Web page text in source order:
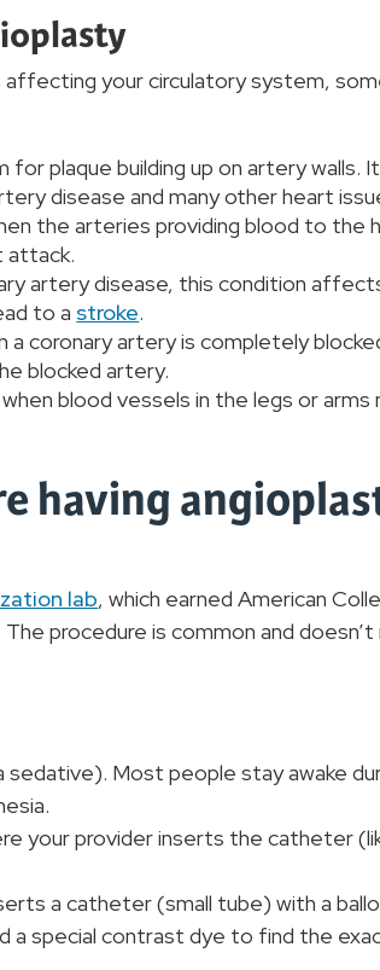
your circulatory system,
for plaque building up on artery walls.
disease and many other heart
the arteries providing blood to the
attack.
artery disease, this condition
to a stroke.
a coronary artery is completely
blocked artery.
when blood vessels in the legs or arms
having
lab, which earned American
procedure is common and doesn’t
sedative). Most people stay awake
your provider inserts the catheter
a catheter (small tube) with a
a special contrast dye to find the